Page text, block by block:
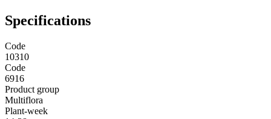
Specifications
Code
10310
Code
6916
Product group
Multiflora
Plant-week